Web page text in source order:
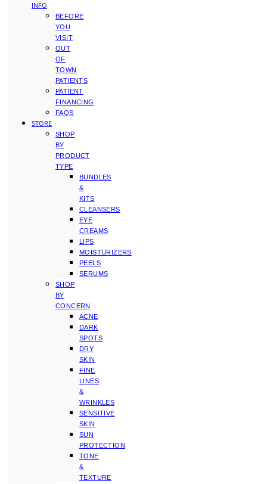
INFO
BEFORE
YOU
VISIT
OUT
OF
TOWN
PATIENTS
PATIENT
FINANCING
FAQS
STORE
SHOP
BY
PRODUCT
TYPE
BUNDLES
&
KITS
CLEANSERS
EYE
CREAMS
LIPS
MOISTURIZERS
PEELS
SERUMS
SHOP
BY
CONCERN
ACNE
DARK
SPOTS
DRY
SKIN
FINE
LINES
&
WRINKLES
SENSITIVE
SKIN
SUN
PROTECTION
TONE
&
TEXTURE